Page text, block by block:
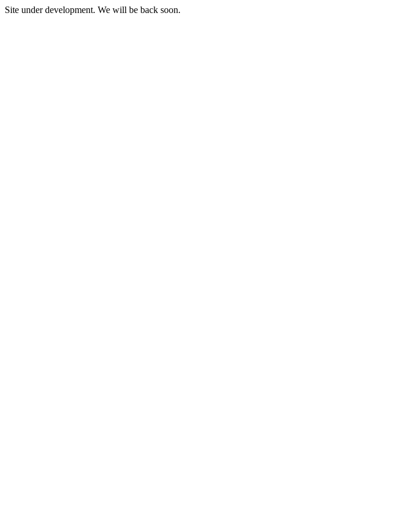
Site under development. We will be back soon.